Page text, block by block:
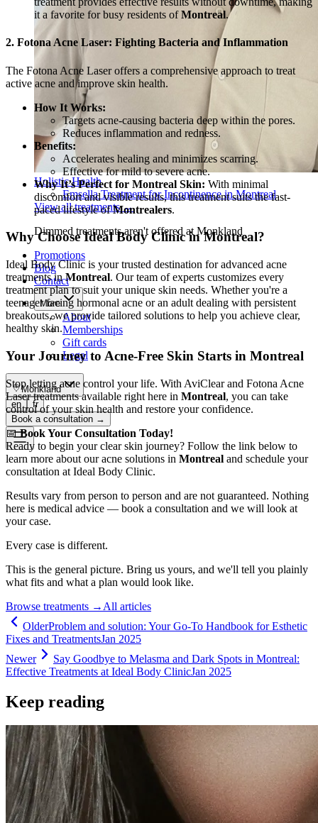
Holistic Health
Emsella Treatment for Incontinence in Montreal
View all treatments→
Dimmed treatments aren't offered at Monkland
Promotions
Blog
Contact
More
About
Memberships
Gift cards
Legal
Monkland
en
fr
Book a consultation →
it a favorite for busy residents ofMontreal.
2. Fotona Acne Laser: Fighting Bacteria and Inflammation
The Fotona Acne Laser offers a comprehensive approach to treat
active acne and improve skin health.
How It Works:
Targets acne-causing bacteria deep within the pores.
Reduces inflammation and redness.
Benefits:
Accelerates healing and minimizes scarring.
Effective for mild to severe acne.
Why It’s Perfect for Montreal Skin: With minimal
discomfort and visible results, this treatment suits the fast-
paced lifestyle ofMontrealers.
Why Choose Ideal Body Clinic in Montreal?
Ideal Body Clinic is your trusted destination for advanced acne
treatments inMontreal. Our team of experts customizes every
treatment plan to suit your unique skin needs. Whether you're a
teenager facing hormonal acne or an adult dealing with persistent
breakouts, we provide tailored solutions to help you achieve clear,
healthy skin.
Your Journey to Acne-Free Skin Starts in Montreal
Stop letting acne control your life. With AviClear and Fotona Acne
Laser treatments available right here in Montreal, you can take
control of your skin health and restore your confidence.
📅Book Your Consultation Today!
Ready to begin your clear skin journey? Follow the link below to
learn more about our acne solutions in Montreal and schedule your
consultation at Ideal Body Clinic.
Results vary from person to person and are not guaranteed. Nothing
here is medical advice — book a consultation and we will look at
your case.
Every case is different.
This is the general picture. Bring us yours, and we'll tell you plainly
what fits and what a plan would look like.
Browse treatments → All articles
OlderProblem and solution: Your Go-To Handbook for Esthetic
Fixes and TreatmentsJan 2025
Newer
Say Goodbye to Melasma and Dark Spots in Montreal:
Effective Treatments at Ideal Body ClinicJan 2025
Keep reading